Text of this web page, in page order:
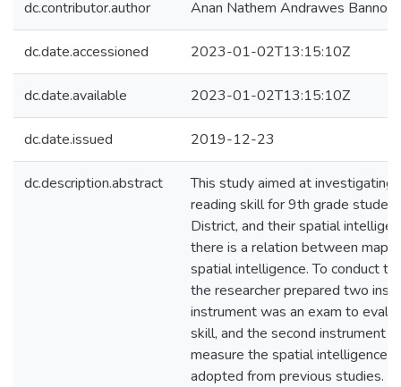
dc.contributor.author Anan Nathem Andrawes
dc.date.accessioned 2023-01-02T13:15:10Z
dc.date.available 2023-01-02T13:15:10Z
dc.date.issued 2019-12-23
dc.description.abstract
This study aimed at
reading skill for 9th grade
District, and their spatial
there is a relation between map
spatial intelligence. To conduct
the researcher prepared two
instrument was an exam to
skill, and the second instrument
measure the spatial intelligence
adopted from previous studies.